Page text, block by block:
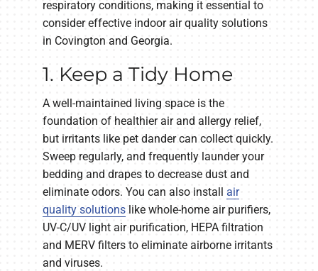
respiratory conditions, making it essential to
consider effective indoor air quality solutions
in Covington and Georgia.
1. Keep a Tidy Home
A well-maintained living space is the
foundation of healthier air and allergy relief,
but irritants like pet dander can collect quickly.
Sweep regularly, and frequently launder your
bedding and drapes to decrease dust and
eliminate odors. You can also install air
quality solutions like whole-home air purifiers,
UV-C/UV light air purification, HEPA filtration
and MERV filters to eliminate airborne irritants
and viruses.